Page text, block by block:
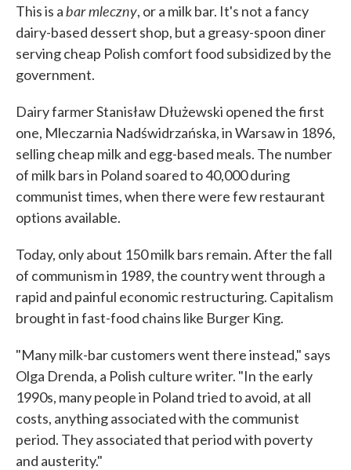
This is abar mleczny, or a milk bar. It's not a fancy
dairy-based dessert shop, but a greasy-spoon diner
serving cheap Polish comfort food subsidized by the
government.
Dairy farmer Stanisław Dłużewski opened the first
one, Mleczarnia Nadświdrzańska, in Warsaw in 1896,
selling cheap milk and egg-based meals. The number
of milk bars in Poland soared to 40,000 during
communist times, when there were few restaurant
options available.
Today, only about 150 milk bars remain. After the fall
of communism in 1989, the country went through a
rapid and painful economic restructuring. Capitalism
brought in fast-food chains like Burger King.
"Many milk-bar customers went there instead," says
Olga Drenda, a Polish culture writer. "In the early
1990s, many people in Poland tried to avoid, at all
costs, anything associated with the communist
period. They associated that period with poverty
and austerity."